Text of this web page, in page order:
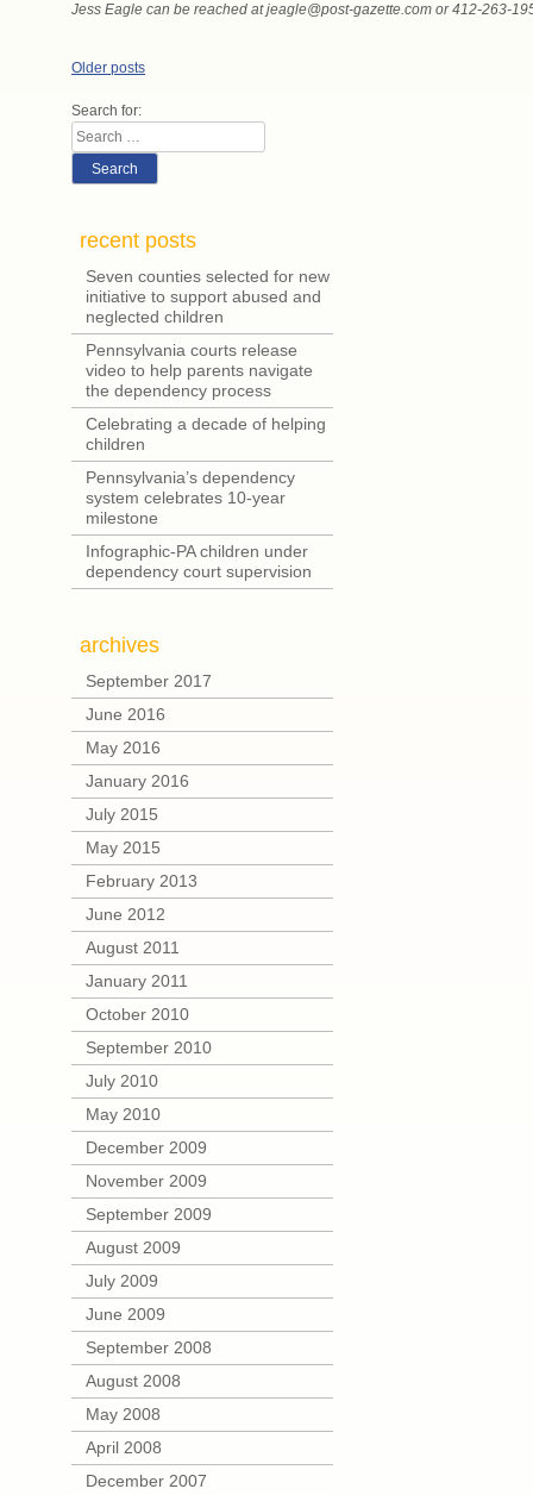
Jess Eagle can be reached at jeagle@post-gazette.com or 412-263-
Posts
navigation
Older posts
Search for:
Search
recent posts
Seven counties selected for new
initiative to support abused and
neglected children
Pennsylvania courts release
video to help parents navigate
the dependency process
Celebrating a decade of helping
children
Pennsylvania’s dependency
system celebrates 10-year
milestone
Infographic-PA children under
dependency court supervision
archives
September 2017
June 2016
May 2016
January 2016
July 2015
May 2015
February 2013
June 2012
August 2011
January 2011
October 2010
September 2010
July 2010
May 2010
December 2009
November 2009
September 2009
August 2009
July 2009
June 2009
September 2008
August 2008
May 2008
April 2008
December 2007